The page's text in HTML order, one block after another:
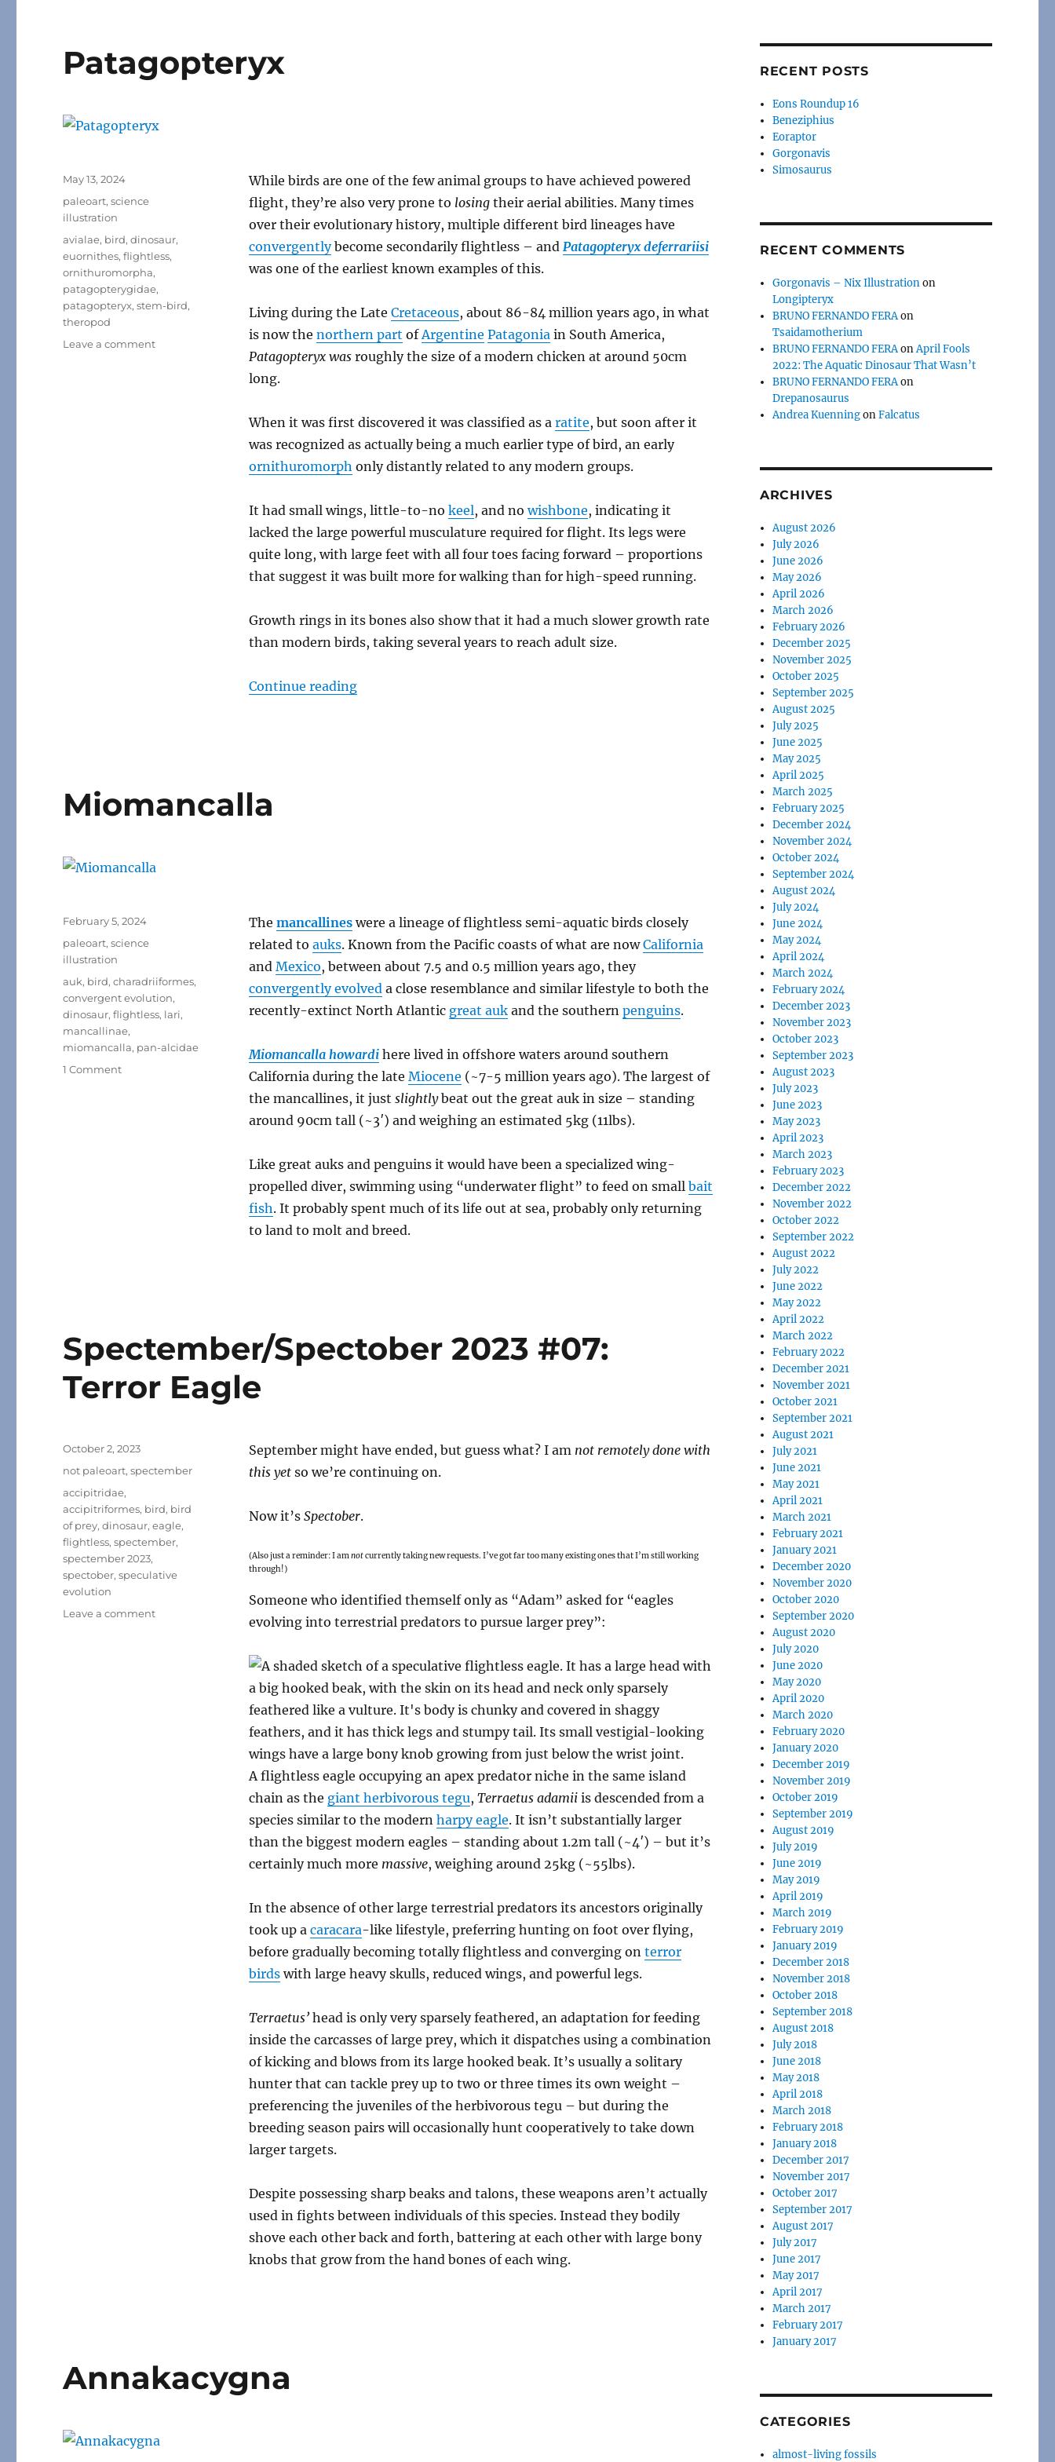
Patagopteryx
While birds are one of the few animal groups to have achieved powered
flight, they’re also very prone to losingtheir aerial abilities. Many times
over their evolutionary history, multiple different bird lineages have
convergentlybecome secondarily flightless – and Patagopteryx deferrariisi
was one of the earliest known examples of this.
Living during the Late Cretaceous, about 86-84 million years ago, in what
is now the northern part of Argentine Patagonia in South America,
Patagopteryx was roughly the size of a modern chicken at around 50cm
long.
When it was first discovered it was classified as a ratite, but soon after it
was recognized as actually being a much earlier type of bird, an early
ornithuromorph only distantly related to any modern groups.
It had small wings, little-to-no keel, and nowishbone, indicating it
lacked the large powerful musculature required for flight. Its legs were
quite long, with large feet with all four toes facing forward – proportions
that suggest it was built more for walking than for high-speed running.
Growth rings in its bones also show that it had a much slower growth rate
than modern birds, taking several years to reach adult size.
Continue reading“Patagopteryx”
Posted
May 13, 2024
Categories
paleoart,science
illustration
Tags
avialae, bird,dinosaur,
euornithes,flightless,
ornithuromorpha,
patagopterygidae,
patagopteryx,stem-bird,
theropod
Leave a commenton
Miomancalla
The mancallineswere a lineage of flightless semi-aquatic birds closely
related to auks. Known from the Pacific coasts of what are nowCalifornia
and Mexico, between about 7.5 and 0.5 million years ago, they
convergently evolved a close resemblance and similar lifestyle to both the
recently-extinct North Atlantic great aukand the southern penguins.
Miomancalla howardihere lived in offshore waters around southern
California during the late Miocene (~7-5 million years ago). The largest of
the mancallines, it just slightlybeat out the great auk in size – standing
around 90cm tall (~3′) and weighing an estimated 5kg (11lbs).
Like great auks and penguins it would have been a specialized wing-
propelled diver, swimming using “underwater flight” to feed on small bait
fish. It probably spent much of its life out at sea, probably only returning
to land to molt and breed.
Posted
February 5, 2024
Categories
paleoart,science
illustration
Tags
auk, bird,charadriiformes,
convergent evolution,
dinosaur,flightless, lari,
mancallinae,
miomancalla, pan-alcidae
1 Commenton
Spectember/Spectober 2023 #07:
Terror Eagle
September might have ended, but guess what? I am not remotely done with
this yetso we’re continuing on.
Now it’s Spectober.
(Also just a reminder: I am notcurrently taking new requests. I’ve got far too many existing ones that I’m still working
through!)
Someone who identified themself only as “Adam” asked for “eagles
evolving into terrestrial predators to pursue larger prey”:
A flightless eagle occupying an apex predator niche in the same island
chain as the giant herbivorous tegu, Terraetus adamiiis descended from a
species similar to the modern harpy eagle. It isn’t substantially larger
than the biggest modern eagles – standing about 1.2m tall (~4′) – but it’s
certainly much more massive, weighing around 25kg (~55lbs).
In the absence of other large terrestrial predators its ancestors originally
took up a caracara-like lifestyle, preferring hunting on foot over flying,
before gradually becoming totally flightless and converging on terror
birdswith large heavy skulls, reduced wings, and powerful legs.
Terraetus’head is only very sparsely feathered, an adaptation for feeding
inside the carcasses of large prey, which it dispatches using a combination
of kicking and blows from its large hooked beak. It’s usually a solitary
hunter that can tackle prey up to two or three times its own weight –
preferencing the juveniles of the herbivorous tegu – but during the
breeding season pairs will occasionally hunt cooperatively to take down
larger targets.
Despite possessing sharp beaks and talons, these weapons aren’t actually
used in fights between individuals of this species. Instead they bodily
shove each other back and forth, battering at each other with large bony
knobs that grow from the hand bones of each wing.
Posted
October 2, 2023
Categories
not paleoart,spectember
Tags
accipitridae,
accipitriformes, bird, bird
of prey,dinosaur,eagle,
flightless,spectember,
spectember 2023,
spectober,speculative
evolution
Leave a commenton
Spectember/Spectober
Annakacygna
RECENT POSTS
Eons Roundup 16
Beneziphius
Eoraptor
Gorgonavis
Simosaurus
RECENT COMMENTS
Gorgonavis – Nix Illustrationon
Longipteryx
BRUNO FERNANDO FERAon
Tsaidamotherium
BRUNO FERNANDO FERAonApril Fools
2022: The Aquatic Dinosaur That Wasn’t
BRUNO FERNANDO FERAon
Drepanosaurus
Andrea KuenningonFalcatus
ARCHIVES
August 2026
July 2026
June 2026
May 2026
April 2026
March 2026
February 2026
December 2025
November 2025
October 2025
September 2025
August 2025
July 2025
June 2025
May 2025
April 2025
March 2025
February 2025
December 2024
November 2024
October 2024
September 2024
August 2024
July 2024
June 2024
May 2024
April 2024
March 2024
February 2024
December 2023
November 2023
October 2023
September 2023
August 2023
July 2023
June 2023
May 2023
April 2023
March 2023
February 2023
December 2022
November 2022
October 2022
September 2022
August 2022
July 2022
June 2022
May 2022
April 2022
March 2022
February 2022
December 2021
November 2021
October 2021
September 2021
August 2021
July 2021
June 2021
May 2021
April 2021
March 2021
February 2021
January 2021
December 2020
November 2020
October 2020
September 2020
August 2020
July 2020
June 2020
May 2020
April 2020
March 2020
February 2020
January 2020
December 2019
November 2019
October 2019
September 2019
August 2019
July 2019
June 2019
May 2019
April 2019
March 2019
February 2019
January 2019
December 2018
November 2018
October 2018
September 2018
August 2018
July 2018
June 2018
May 2018
April 2018
March 2018
February 2018
January 2018
December 2017
November 2017
October 2017
September 2017
August 2017
July 2017
June 2017
May 2017
April 2017
March 2017
February 2017
January 2017
CATEGORIES
almost-living fossils